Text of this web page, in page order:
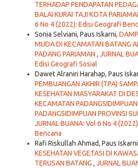
TERHADAP PENDAPATAN
BALAI KURAI TAJI KOTA
6 No 4 (2022): Edisi Geografi
Sonia Selviani, Paus Iskarni,
MUDA DI KECAMATAN BATANG
PADANG PARIAMAN , JURNAL
Edisi Geografi Sosial
Dawet Alraniri Harahap, Paus
PEMBUANGAN AKHIR (TPA)
KESEHATAN MASYARAKAT DI
KECAMATAN
PADANGSIDIMPUAN PROVINSI
JURNAL BUANA: Vol 6 No 4
Bencana
Rafi Riskullah Ahmad, Paus
KESEHATAN VEGETASI DI
TERUSAN BATANG , JURNAL